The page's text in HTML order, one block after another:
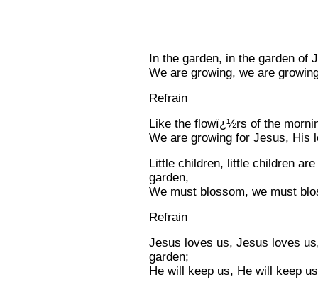
In the garden, in the garden of
We are growing, we are
Refrain
Like the flowï¿½rs of the
We are growing for Jesus, His
Little children, little children
garden,
We must blossom, we must
Refrain
Jesus loves us, Jesus loves
garden;
He will keep us, He will keep